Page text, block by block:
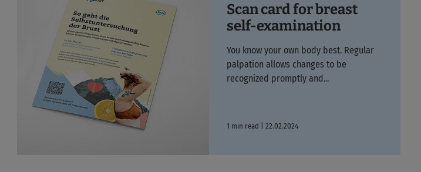
Scan card for breast
self-examination
You know your own body best. Regular
palpation allows changes to be
recognized promptly and...
1 min read | 22.02.2024